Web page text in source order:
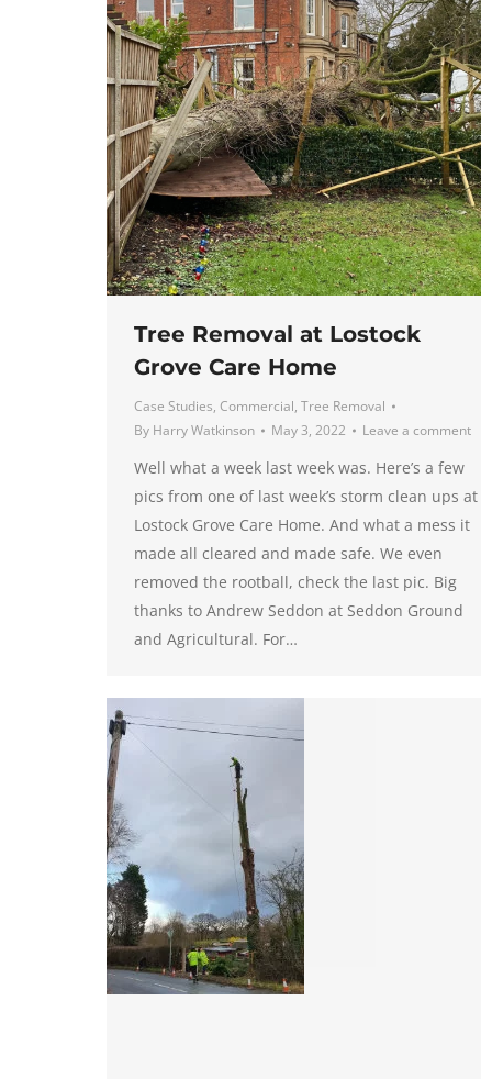
Tree Removal at Lostock
Grove Care Home
Case Studies, Commercial, Tree Removal
By Harry Watkinson May 3, 2022 Leave a comment
Well what a week last week was. Here’s a few
pics from one of last week’s storm clean ups at
Lostock Grove Care Home. And what a mess it
made all cleared and made safe. We even
removed the rootball, check the last pic. Big
thanks to Andrew Seddon at Seddon Ground
and Agricultural. For…